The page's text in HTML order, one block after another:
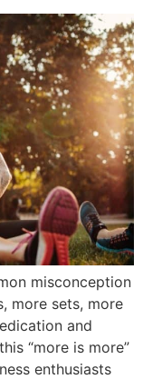
misconception
more sets, more
and
“more is more”
enthusiasts